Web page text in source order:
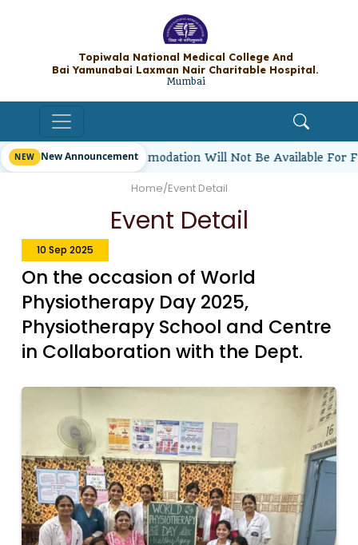
Topiwala National Medical College
Bai Yamunabai Laxman Nair Charitable
Mumbai
New Announcement
Hostel Accommodation Will Not Be Available For
Home/Event Detail
Event Detail
10 Sep 2025
On the occasion of World
Physiotherapy Day 2025,
Physiotherapy School and Centre
in Collaboration with the Dept.